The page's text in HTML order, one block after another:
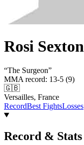
Rosi Sexton
“The Surgeon”
MMA record: 13-5 (9)
🇬🇧
Versailles, France
RecordBest FightsLosses
Record & Stats